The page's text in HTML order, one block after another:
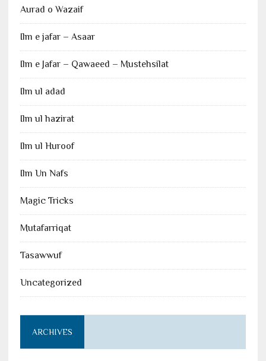
Aurad o Wazaif
Ilm e jafar – Asaar
Ilm e Jafar – Qawaeed – Mustehsilat
Ilm ul adad
Ilm ul hazirat
Ilm ul Huroof
Ilm Un Nafs
Magic Tricks
Mutafarriqat
Tasawwuf
Uncategorized
ARCHIVES